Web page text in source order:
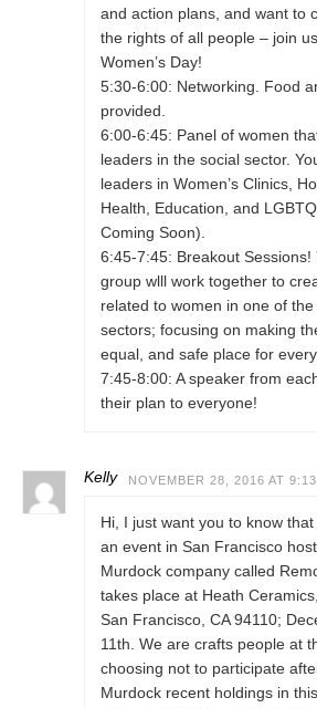
and action plans, and want to
the rights of all people – join
Women’s Day!
5:30-6:00: Networking. Food
provided.
6:00-6:45: Panel of women
leaders in the social sector.
leaders in Women’s Clinics,
Health, Education, and
Coming Soon).
6:45-7:45: Breakout Sessions!
group wlll work together to
related to women in one of the
sectors; focusing on making
equal, and safe place for
7:45-8:00: A speaker from
their plan to everyone!
Kelly NOVEMBER 28, 2016 AT
Hi, I just want you to know
an event in San Francisco
Murdock company called
takes place at Heath
San Francisco, CA 94110;
11th. We are crafts people at
choosing not to participate
Murdock recent holdings in